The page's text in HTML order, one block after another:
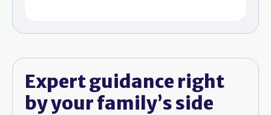
Expert guidance right
by your family’s side